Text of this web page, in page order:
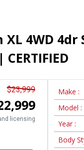
XL 4WD 4dr
CERTIFIED
$23,999
licensing
Make :
Model :
Year :
Body